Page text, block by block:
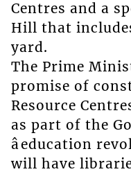
Centres and a
Hill that
yard.
The Prime
promise of
Resource
as part of the
âeducation
will have